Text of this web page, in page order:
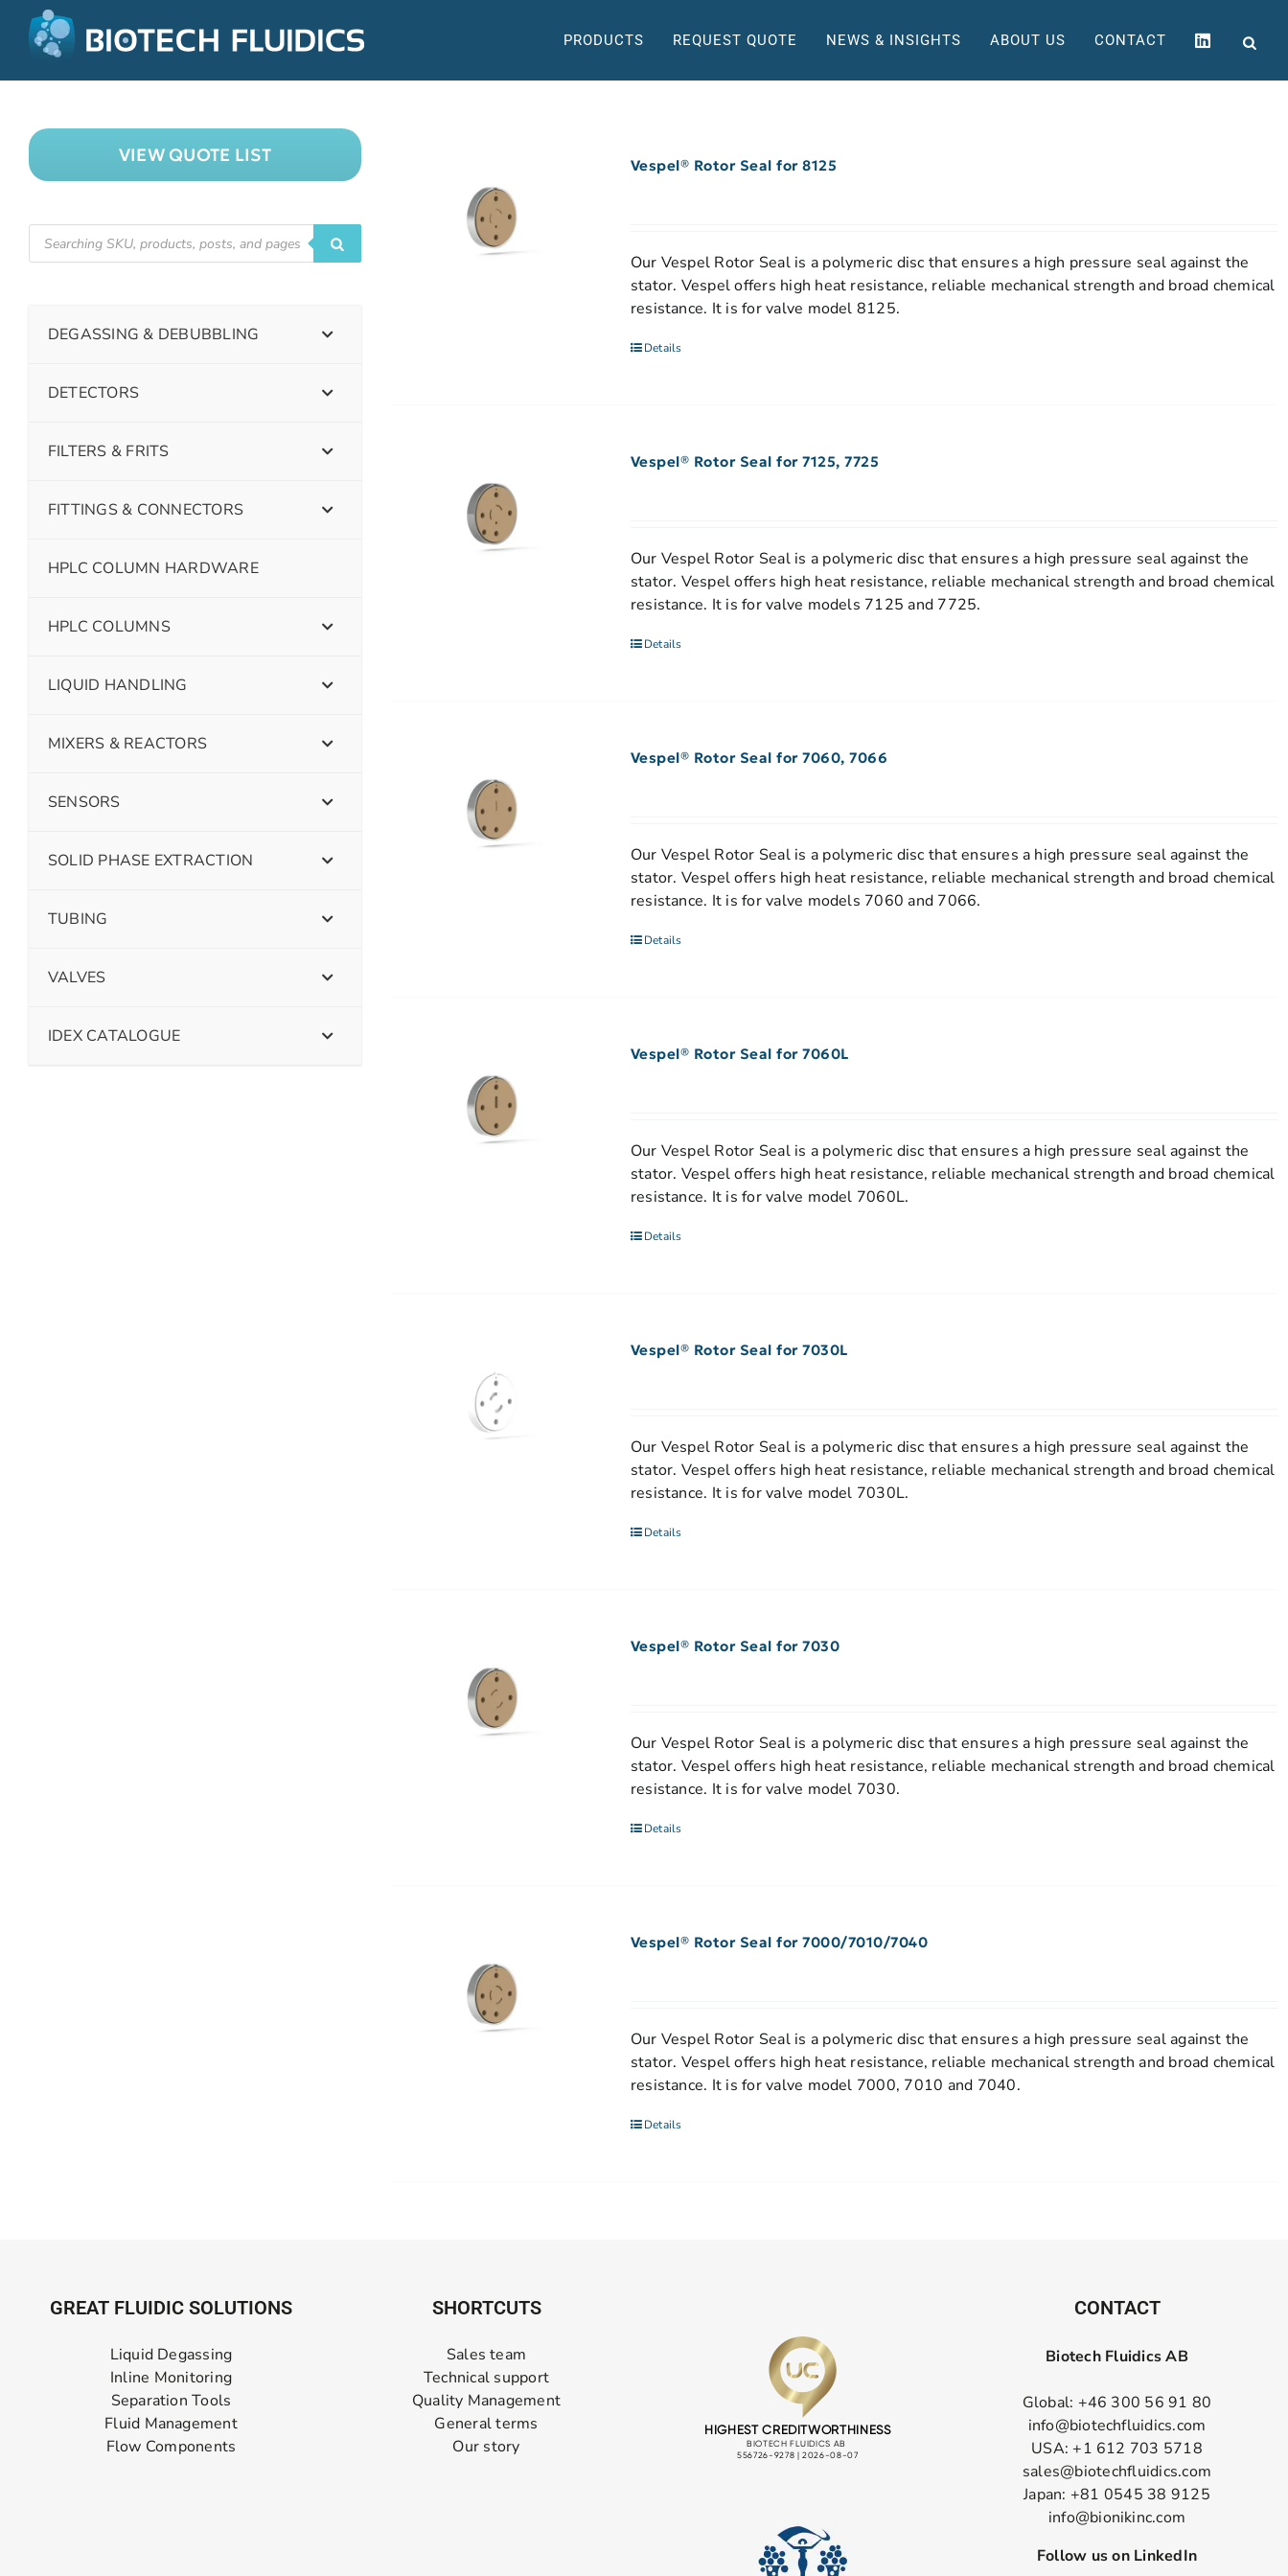
PRODUCTS REQUEST QUOTE NEWS & INSIGHTS ABOUT US CONTACT
Vespel® Rotor Seal for 8125
Our Vespel Rotor Seal is a polymeric disc that ensures a high pressure seal against the
stator. Vespel offers high heat resistance, reliable mechanical strength and broad chemical
resistance. It is for valve model 8125.
Details
Vespel® Rotor Seal for 7125, 7725
Our Vespel Rotor Seal is a polymeric disc that ensures a high pressure seal against the
stator. Vespel offers high heat resistance, reliable mechanical strength and broad chemical
resistance. It is for valve models 7125 and 7725.
Details
Vespel® Rotor Seal for 7060, 7066
Our Vespel Rotor Seal is a polymeric disc that ensures a high pressure seal against the
stator. Vespel offers high heat resistance, reliable mechanical strength and broad chemical
resistance. It is for valve models 7060 and 7066.
Details
Vespel® Rotor Seal for 7060L
Our Vespel Rotor Seal is a polymeric disc that ensures a high pressure seal against the
stator. Vespel offers high heat resistance, reliable mechanical strength and broad chemical
resistance. It is for valve model 7060L.
Details
Vespel® Rotor Seal for 7030L
Our Vespel Rotor Seal is a polymeric disc that ensures a high pressure seal against the
stator. Vespel offers high heat resistance, reliable mechanical strength and broad chemical
resistance. It is for valve model 7030L.
Details
Vespel® Rotor Seal for 7030
Our Vespel Rotor Seal is a polymeric disc that ensures a high pressure seal against the
stator. Vespel offers high heat resistance, reliable mechanical strength and broad chemical
resistance. It is for valve model 7030.
Details
Vespel® Rotor Seal for 7000/7010/7040
Our Vespel Rotor Seal is a polymeric disc that ensures a high pressure seal against the
stator. Vespel offers high heat resistance, reliable mechanical strength and broad chemical
resistance. It is for valve model 7000, 7010 and 7040.
Details
VIEW QUOTE LIST
DEGASSING & DEBUBBLING
DETECTORS
FILTERS & FRITS
FITTINGS & CONNECTORS
HPLC COLUMN HARDWARE
HPLC COLUMNS
LIQUID HANDLING
MIXERS & REACTORS
SENSORS
SOLID PHASE EXTRACTION
TUBING
VALVES
IDEX CATALOGUE
GREAT FLUIDIC SOLUTIONS
Liquid Degassing
Inline Monitoring
Separation Tools
Fluid Management
Flow Components
SHORTCUTS
Sales team
Technical support
Quality Management
General terms
Our story
CONTACT
Biotech Fluidics AB
Global: +46 300 56 91 80
info@biotechfluidics.com
USA: +1 612 703 5718
sales@biotechfluidics.com
Japan: +81 0545 38 9125
info@bionikinc.com
Follow us on LinkedIn